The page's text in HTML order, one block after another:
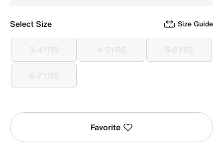
Select Size Size Guide
3-4YRS
3-4YRS 4-5YRS
4-5YRS 5-6YRS
5-6YRS
6-7YRS
6-7YRS
Favorite